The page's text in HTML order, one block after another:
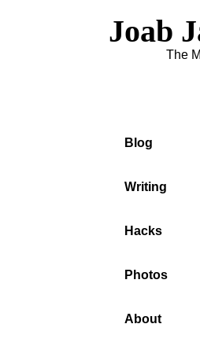
Joab
The
Blog
Writing
Hacks
Photos
About